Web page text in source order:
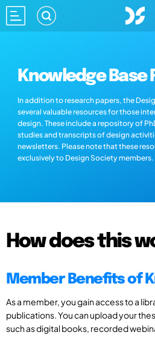
Knowledge Base
In addition to research papers, the
several valuable resources for those
design. These include a repository of
studies and transcripts of design
newsletters. Please note that these
exclusively to Design Society members.
How does this
Member Benefits of
As a member, you gain access to a
publications. You can upload your
such as digital books, recorded